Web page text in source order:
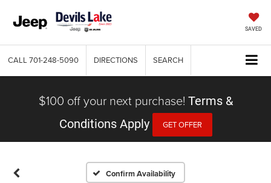
SAVED
CALL 701-248-5090 DIRECTIONS SEARCH
$100 off your next purchase! Terms &
Conditions Apply
GET OFFER
Confirm Availability